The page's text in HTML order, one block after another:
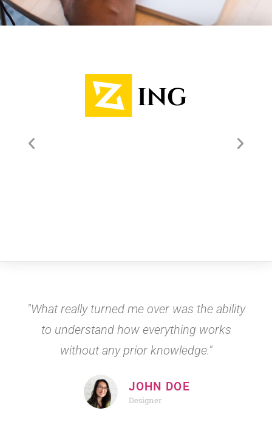
"What really turned me over was the ability
to understand how everything works
without any prior knowledge."
JOHN DOE
Designer